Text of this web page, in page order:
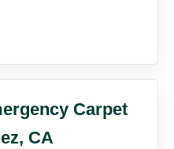
Carpet
CA